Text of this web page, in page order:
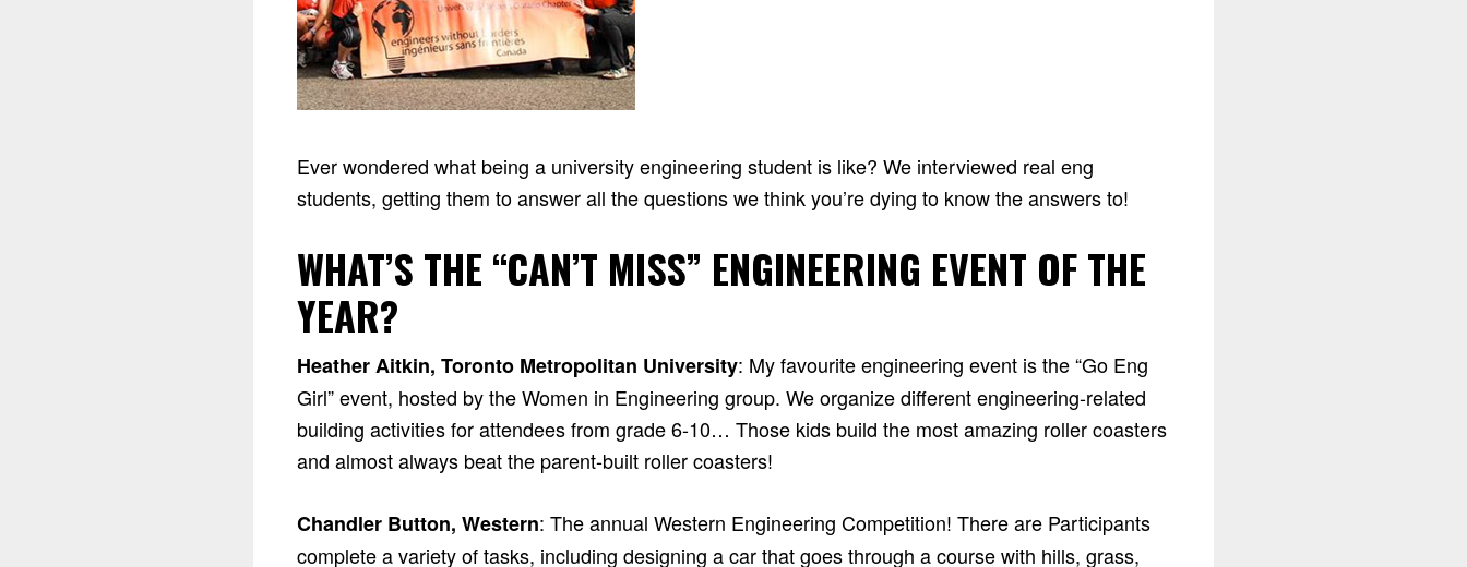
Ever wondered what being a university engineering student is like? We interviewed real eng
students, getting them to answer all the questions we think you’re dying to know the answers to!
WHAT’S THE “CAN’T MISS” ENGINEERING EVENT OF THE
YEAR?
Heather Aitkin, Toronto Metropolitan University: My favourite engineering event is the “Go Eng
Girl” event, hosted by the Women in Engineering group. We organize different engineering-related
building activities for attendees from grade 6-10… Those kids build the most amazing roller coasters
and almost always beat the parent-built roller coasters!
Chandler Button, Western: The annual Western Engineering Competition! There are Participants
complete a variety of tasks, including designing a car that goes through a course with hills, grass,